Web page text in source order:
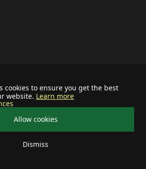
cookies to ensure you get the best
website. Learn more
Allow cookies
Dismiss